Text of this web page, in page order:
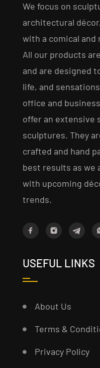
We focus on
architectural
with a comical
All our products
and are designed
life, and
office and
offer an extensive
sculptures. They
crafted and hand
best results as we
with upcoming
trends.
USEFUL LINKS
About Us
Terms &
Privacy Policy